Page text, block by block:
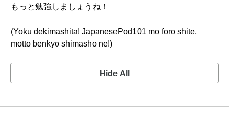
もっと勉強しましょうね！
(Yoku dekimashita! JapanesePod101 mo forō shite,
motto benkyō shimashō ne!)
Hide All